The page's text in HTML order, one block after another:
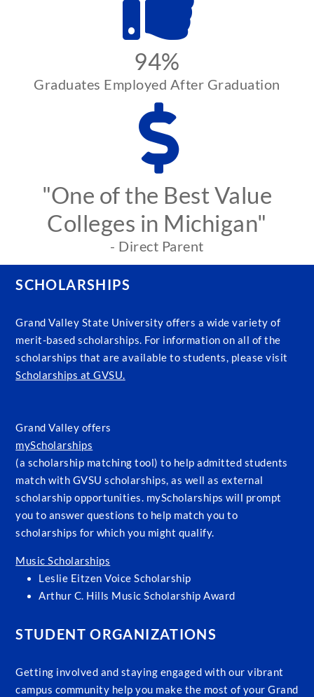
94%
Graduates Employed After Graduation
"One of the Best Value
Colleges in Michigan"
- Direct Parent
SCHOLARSHIPS
Grand Valley State University offers a wide variety of
merit-based scholarships. For information on all of the
scholarships that are available to students, please visit
Scholarships at GVSU.
Grand Valley offers
myScholarships
(a scholarship matching tool) to help admitted students
match with GVSU scholarships, as well as external
scholarship opportunities. myScholarships will prompt
you to answer questions to help match you to
scholarships for which you might qualify.
Music Scholarships
Leslie Eitzen Voice Scholarship
Arthur C. Hills Music Scholarship Award
STUDENT ORGANIZATIONS
Getting involved and staying engaged with our vibrant
campus community help you make the most of your Grand